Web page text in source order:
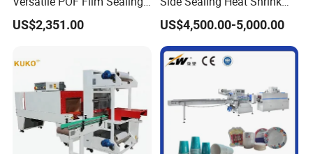
Shrink Wrapping Machine
for Stationery-Packaging
US$2,351.00
Packaging Machine
L450/L550 Sealing and
Cutting Machine with
Integrated Shrink Function
US$4,500.00-5,000.00